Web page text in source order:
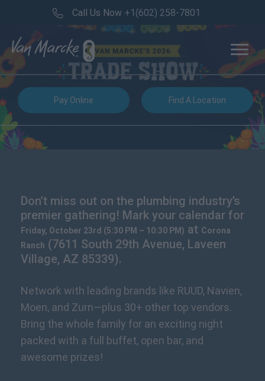
Call Us Now +1(602) 258-7801
Pay Online Find A Location
Don't miss out on the plumbing industry’s
premier gathering! Mark your calendar for
Friday, October 23rd (5:30 PM – 10:30 PM) at Corona
Ranch (7611 South 29th Avenue, Laveen
Village, AZ 85339).
Network with leading brands like RUUD, Navien,
Moen, and Zurn—plus 30+ other top vendors.
Bring the whole family for an exciting night
packed with a full buffet, open bar, and
awesome prizes!